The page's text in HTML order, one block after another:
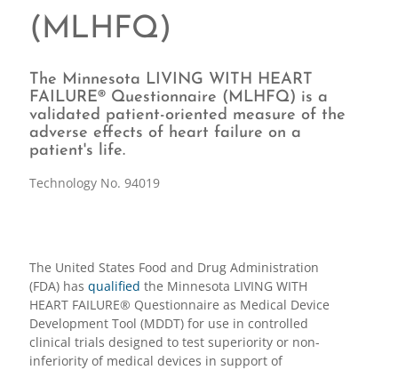
(MLHFQ)
The Minnesota LIVING WITH HEART
FAILURE® Questionnaire (MLHFQ) is a
validated patient-oriented measure of the
adverse effects of heart failure on a
patient's life.
Technology No. 94019
The United States Food and Drug Administration
(FDA) has qualified the Minnesota LIVING WITH
HEART FAILURE® Questionnaire as Medical Device
Development Tool (MDDT) for use in controlled
clinical trials designed to test superiority or non-
inferiority of medical devices in support of